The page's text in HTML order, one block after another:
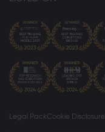
Legal PackCookie Disclosure